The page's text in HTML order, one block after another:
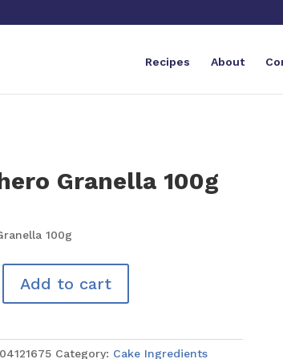
Recipes About
Granella 100g
100g
Add to cart
Category: Cake Ingredients